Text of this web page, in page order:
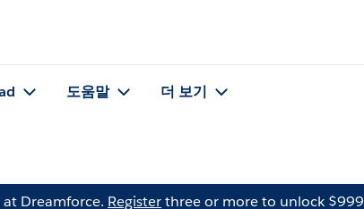
도움말 더 보기
Dreamforce. Registerthree or more to unlock $999